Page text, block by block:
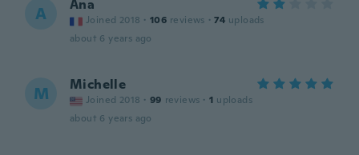
A Ana
Joined 2018 · 106 reviews · 74 uploads
about 6 years ago
M Michelle
Joined 2018 · 99 reviews · 1 uploads
about 6 years ago